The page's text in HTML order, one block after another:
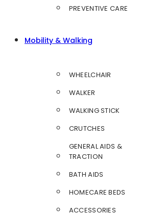
PREVENTIVE CARE
Mobility & Walking
WHEELCHAIR
WALKER
WALKING STICK
CRUTCHES
GENERAL AIDS &
TRACTION
BATH AIDS
HOMECARE BEDS
ACCESSORIES